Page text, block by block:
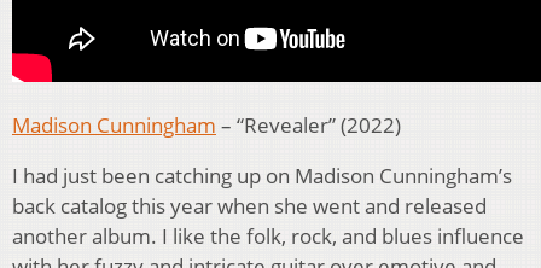
Madison Cunningham – “Revealer” (2022)
I had just been catching up on Madison Cunningham’s
back catalog this year when she went and released
another album. I like the folk, rock, and blues influence